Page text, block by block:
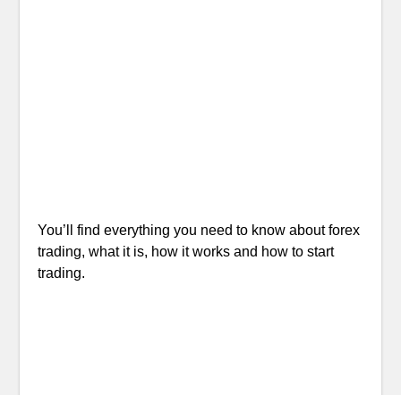
You’ll find everything you need to know about forex
trading, what it is, how it works and how to start
trading.